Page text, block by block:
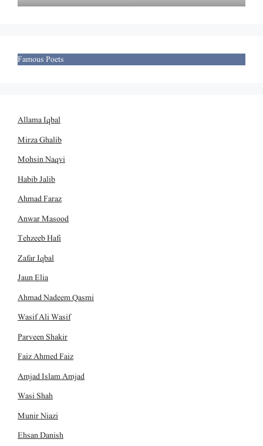
Famous Poets
Allama Iqbal
Mirza Ghalib
Mohsin Naqvi
Habib Jalib
Ahmad Faraz
Anwar Masood
Tehzeeb Hafi
Zafar Iqbal
Jaun Elia
Ahmad Nadeem Qasmi
Wasif Ali Wasif
Parveen Shakir
Faiz Ahmed Faiz
Amjad Islam Amjad
Wasi Shah
Munir Niazi
Ehsan Danish